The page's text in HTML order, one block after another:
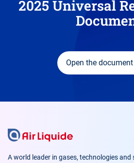
2025 Universal
Open the document
A world leader in gases, technologies and